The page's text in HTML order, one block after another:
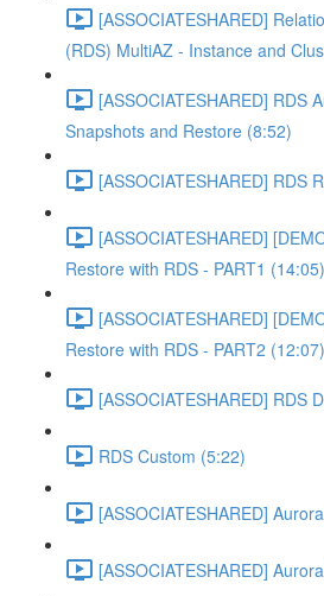
[ASSOCIATESHARED]
(RDS) MultiAZ - Instance and
[ASSOCIATESHARED] RDS
Snapshots and Restore (8:52)
[ASSOCIATESHARED] RDS
[ASSOCIATESHARED]
Restore with RDS - PART1 (14:05)
[ASSOCIATESHARED]
Restore with RDS - PART2 (12:07)
[ASSOCIATESHARED] RDS
RDS Custom (5:22)
[ASSOCIATESHARED]
[ASSOCIATESHARED]